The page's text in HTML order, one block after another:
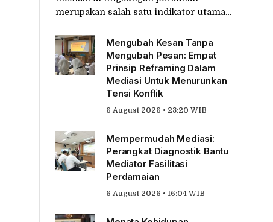
merupakan salah satu indikator utama…
Mengubah Kesan Tanpa
Mengubah Pesan: Empat
Prinsip Reframing Dalam
Mediasi Untuk Menurunkan
Tensi Konflik
6 August 2026 • 23:20 WIB
Mempermudah Mediasi:
Perangkat Diagnostik Bantu
Mediator Fasilitasi
Perdamaian
6 August 2026 • 16:04 WIB